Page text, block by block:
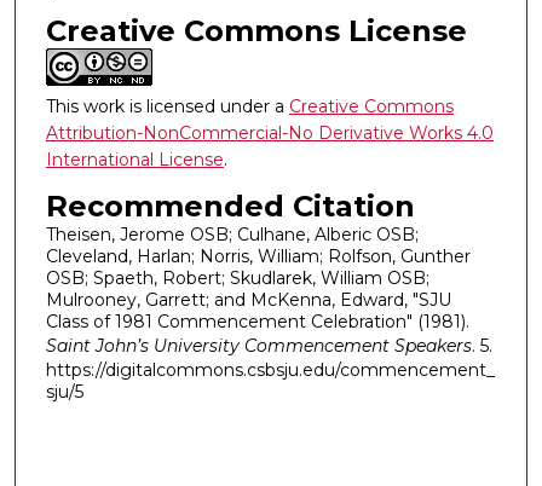
s
e
c
o
n
d
s
Creative Commons License
This work is licensed under a Creative Commons
Attribution-NonCommercial-No Derivative Works 4.0
International License.
Recommended Citation
Theisen, Jerome OSB; Culhane, Alberic OSB;
Cleveland, Harlan; Norris, William; Rolfson, Gunther
OSB; Spaeth, Robert; Skudlarek, William OSB;
Mulrooney, Garrett; and McKenna, Edward, "SJU
Class of 1981 Commencement Celebration" (1981).
Saint John’s University Commencement Speakers. 5.
https://digitalcommons.csbsju.edu/commencement_
sju/5